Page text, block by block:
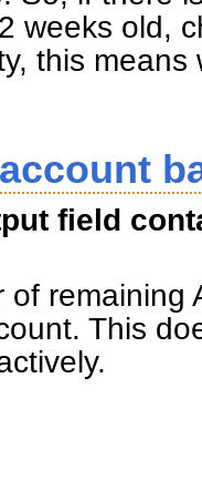
weeks old,
this
field
of remaining
This